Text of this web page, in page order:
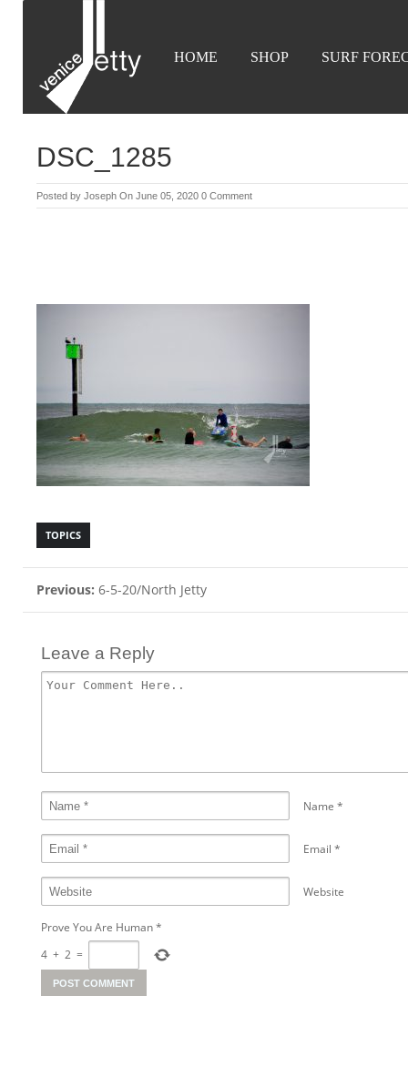
HOME SHOP SURF
DSC_1285
Posted by Joseph On June 05, 2020 0 Comment
TOPICS
Previous: 6-5-20/North Jetty
Leave a Reply
Name *
Email *
Website
Prove You Are Human*
4 + 2 =